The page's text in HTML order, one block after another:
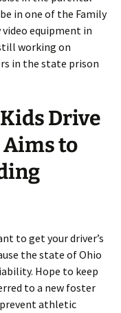
in one of the Family
equipment in
working on
in the state prison
Drive
Aims to
to get your driver’s
the state of Ohio
Hope to keep
to a new foster
prevent athletic